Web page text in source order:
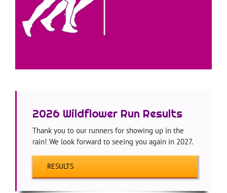
2026 Wildflower Run Results
Thank you to our runners for showing up in the
rain! We look forward to seeing you again in 2027.
RESULTS